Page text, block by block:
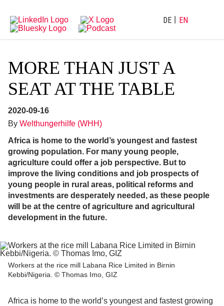
main
navigation
content
DE EN
MORE THAN JUST A
SEAT AT THE TABLE
2020-09-16
By Welthungerhilfe (WHH)
Africa is home to the world’s youngest and fastest
growing population. For many young people,
agriculture could offer a job perspective. But to
improve the living conditions and job prospects of
young people in rural areas, political reforms and
investments are desperately needed, as these people
will be at the centre of agriculture and agricultural
development in the future.
Workers at the rice mill Labana Rice Limited in Birnin
Kebbi/Nigeria. © Thomas Imo, GIZ
Africa is home to the world’s youngest and fastest growing